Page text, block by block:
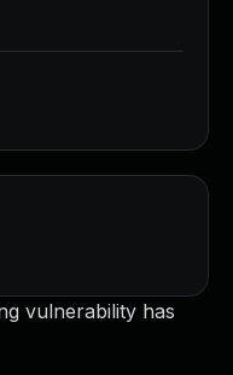
vulnerability has